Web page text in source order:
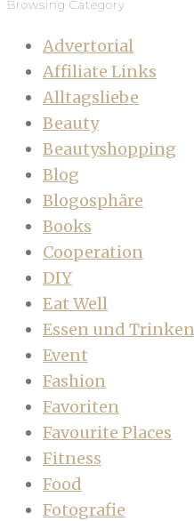
Browsing Category
Advertorial
Affiliate Links
Alltagsliebe
Beauty
Beautyshopping
Blog
Blogosphäre
Books
Cooperation
DIY
Eat Well
Essen und Trinken
Event
Fashion
Favoriten
Favourite Places
Fitness
Food
Fotografie